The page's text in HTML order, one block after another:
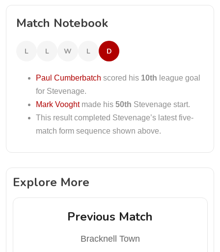
Match Notebook
L L W L D
Paul Cumberbatch scored his 10th league goal
for Stevenage.
Mark Vooghtmade his 50th Stevenage start.
This result completed Stevenage’s latest five-
match form sequence shown above.
Explore More
Previous Match
Bracknell Town